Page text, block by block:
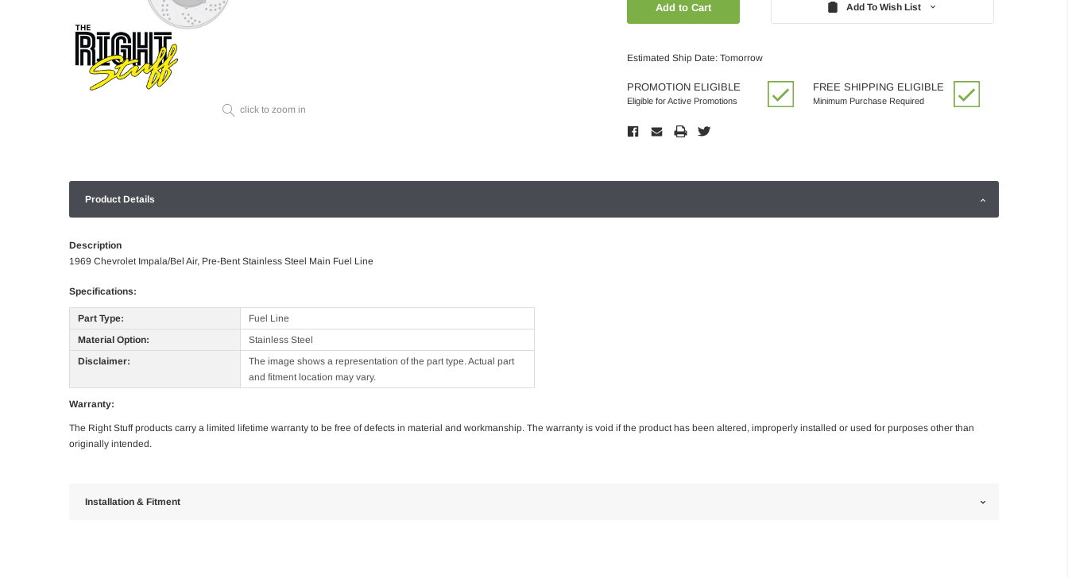
click to zoom in
Add To Wish List
Estimated Ship Date: Tomorrow
PROMOTION ELIGIBLE
Eligible for Active Promotions
FREE SHIPPING ELIGIBLE
Minimum Purchase Required
Product Details
Description
1969 Chevrolet Impala/Bel Air, Pre-Bent Stainless Steel Main Fuel Line
Specifications:
Part Type:
Fuel Line
Material Option:
Stainless Steel
Disclaimer:
The image shows a representation of the part type. Actual part
and fitment location may vary.
Warranty:
The Right Stuff products carry a limited lifetime warranty to be free of defects in material and workmanship. The warranty is void if the product has been altered, improperly installed or used for purposes other than
originally intended.
Installation & Fitment